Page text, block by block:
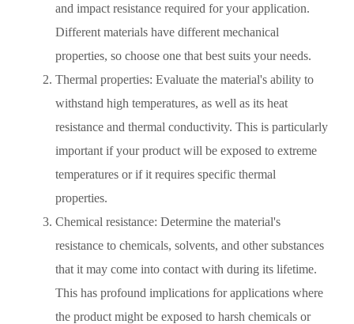
and impact resistance required for your application.
Different materials have different mechanical
properties, so choose one that best suits your needs.
Thermal properties: Evaluate the material's ability to
withstand high temperatures, as well as its heat
resistance and thermal conductivity. This is particularly
important if your product will be exposed to extreme
temperatures or if it requires specific thermal
properties.
Chemical resistance: Determine the material's
resistance to chemicals, solvents, and other substances
that it may come into contact with during its lifetime.
This has profound implications for applications where
the product might be exposed to harsh chemicals or